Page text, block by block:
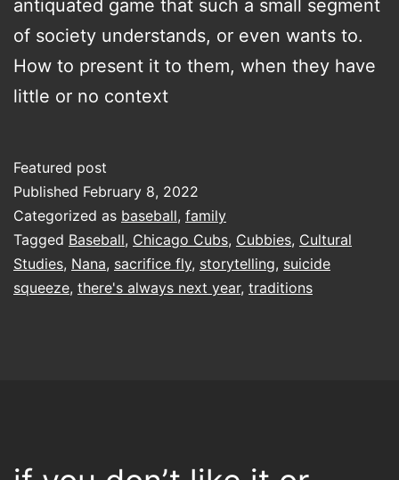
antiquated game that such a small segment
of society understands, or even wants to.
How to present it to them, when they have
little or no context
Featured post
Published February 8, 2022
Categorized as baseball, family
Tagged Baseball, Chicago Cubs, Cubbies, Cultural
Studies, Nana, sacrifice fly, storytelling, suicide
squeeze, there's always next year, traditions